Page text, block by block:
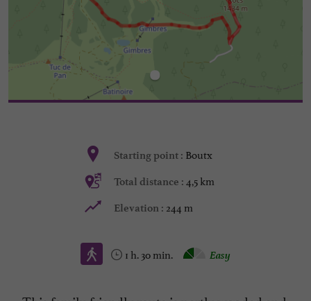
Starting point : Boutx
Total distance : 4,5 km
Elevation : 244 m
1 h. 30 min. Easy